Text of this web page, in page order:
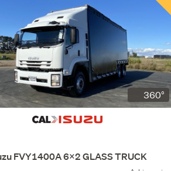
360°
FVY1400A 6x2 GLASS TRUCK